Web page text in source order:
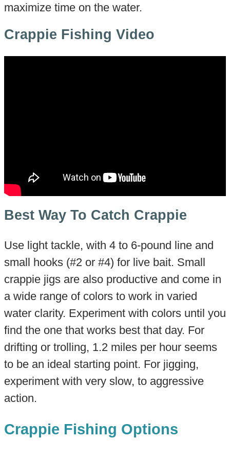
maximize time on the water.
Crappie Fishing Video
Best Way To Catch Crappie
Use light tackle, with 4 to 6-pound line and
small hooks (#2 or #4) for live bait. Small
crappie jigs are also productive and come in
a wide range of colors to work in varied
water clarity. Experiment with colors until you
find the one that works best that day. For
drifting or trolling, 1.2 miles per hour seems
to be an ideal starting point. For jigging,
experiment with very slow, to aggressive
action.
Crappie Fishing Options